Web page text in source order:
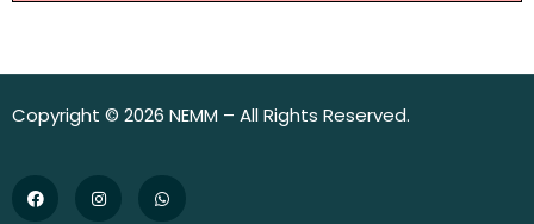
Copyright © 2026 NEMM – All Rights Reserved.